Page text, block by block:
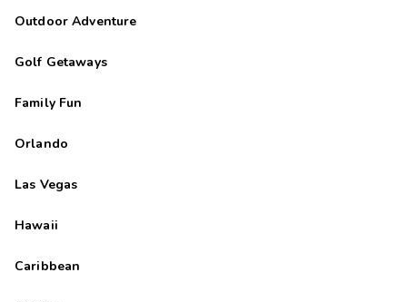
Outdoor Adventure
Golf Getaways
Family Fun
Orlando
Las Vegas
Hawaii
Caribbean